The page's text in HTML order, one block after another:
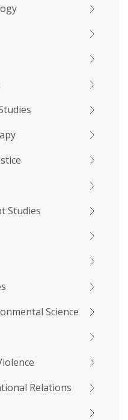
Studies
Science
Relations